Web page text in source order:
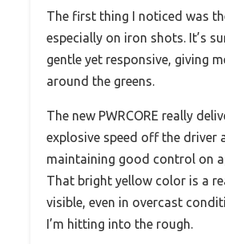
The first thing I noticed was
especially on iron shots. It’s
gentle yet responsive, giving
around the greens.
The new PWRCORE really
explosive speed off the driver
maintaining good control on
That bright yellow color is a
visible, even in overcast
I’m hitting into the rough.